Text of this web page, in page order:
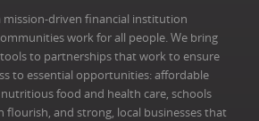
mission-driven financial institution
work for all people. We bring
to partnerships that work to ensure
to essential opportunities: affordable
nutritious food and health care, schools
flourish, and strong, local businesses that